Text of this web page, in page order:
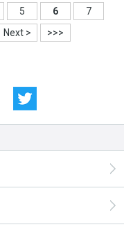
5 6
7
Next > >>>
Instagram